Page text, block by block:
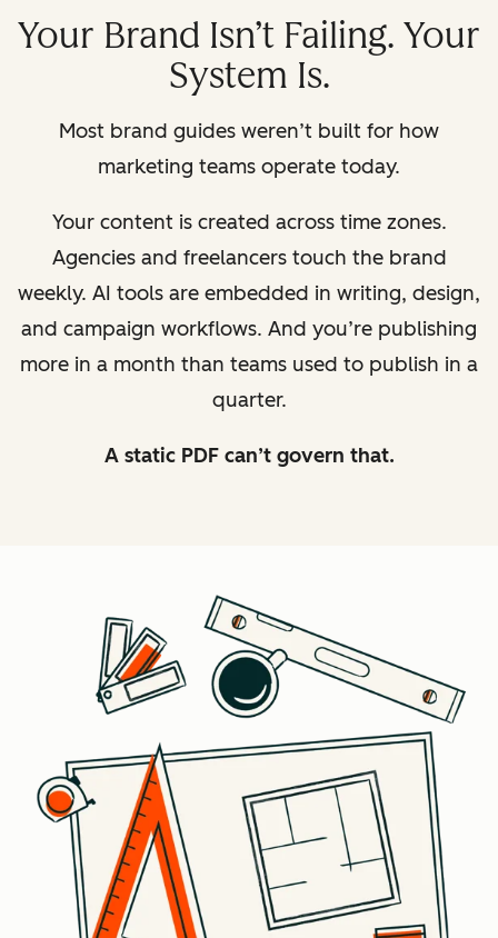
Your Brand Isn’t Failing. Your
System Is.
Most brand guides weren’t built for how
marketing teams operate today.
Your content is created across time zones.
Agencies and freelancers touch the brand
weekly. AI tools are embedded in writing, design,
and campaign workflows. And you’re publishing
more in a month than teams used to publish in a
quarter.
A static PDF can’t govern that.